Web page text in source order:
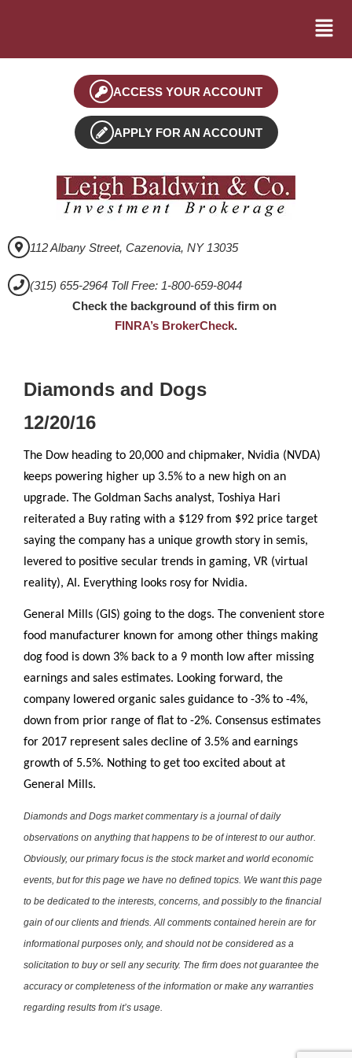
ACCESS YOUR ACCOUNT
APPLY FOR AN ACCOUNT
112 Albany Street, Cazenovia, NY 13035
(315) 655-2964 Toll Free: 1-800-659-8044
Check the background of this firm on
FINRA’s BrokerCheck.
Diamonds and Dogs
12/20/16
The Dow heading to 20,000 and chipmaker, Nvidia (NVDA)
keeps powering higher up 3.5% to a new high on an
upgrade. The Goldman Sachs analyst, Toshiya Hari
reiterated a Buy rating with a $129 from $92 price target
saying the company has a unique growth story in semis,
levered to positive secular trends in gaming, VR (virtual
reality), AI. Everything looks rosy for Nvidia.
General Mills (GIS) going to the dogs. The convenient store
food manufacturer known for among other things making
dog food is down 3% back to a 9 month low after missing
earnings and sales estimates. Looking forward, the
company lowered organic sales guidance to -3% to -4%,
down from prior range of flat to -2%. Consensus estimates
for 2017 represent sales decline of 3.5% and earnings
growth of 5.5%. Nothing to get too excited about at
General Mills.
Diamonds and Dogs market commentary is a journal of daily
observations on anything that happens to be of interest to our author.
Obviously, our primary focus is the stock market and world economic
events, but for this page we have no defined topics. We want this page
to be dedicated to the interests, concerns, and possibly to the financial
gain of our clients and friends. All comments contained herein are for
informational purposes only, and should not be considered as a
solicitation to buy or sell any security. The firm does not guarantee the
accuracy or completeness of the information or make any warranties
regarding results from it’s usage.